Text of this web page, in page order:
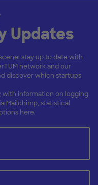
Updates
stay up to date with
network and our
discover which startups
with information on logging
Mailchimp, statistical
here.